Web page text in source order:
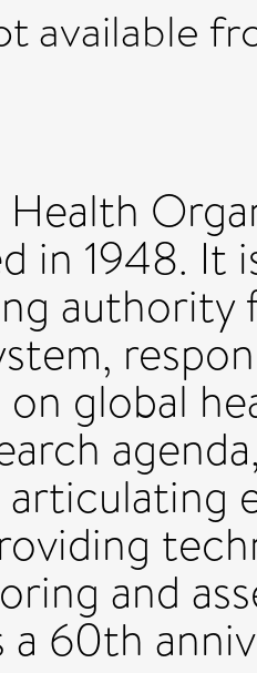
available
in 1948. It
authority
on global
articulating
and
60th